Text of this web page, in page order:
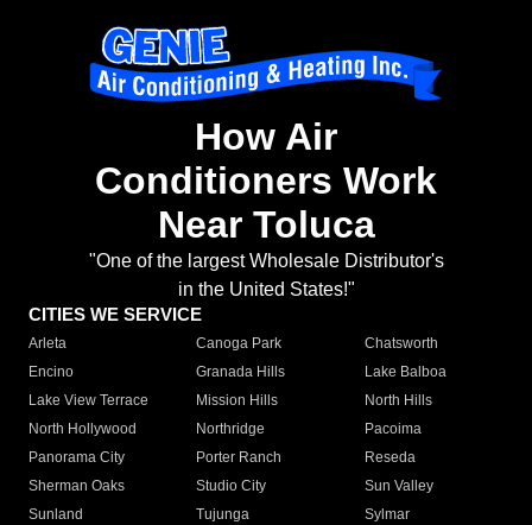
How Air
Conditioners Work
Near Toluca
"One of the largest Wholesale Distributor's
in the United States!"
CITIES WE SERVICE
Arleta Canoga Park
Chatsworth
Encino
Granada Hills
Lake Balboa
Lake View Terrace
Mission Hills
North Hills
North Hollywood
Northridge
Pacoima
Panorama City
Porter Ranch
Reseda
Sherman Oaks
Studio City
Sun Valley
Sunland
Tujunga
Sylmar